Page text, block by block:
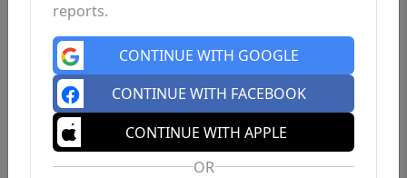
reports.
CONTINUE WITH GOOGLE
CONTINUE WITH FACEBOOK
CONTINUE WITH APPLE
OR